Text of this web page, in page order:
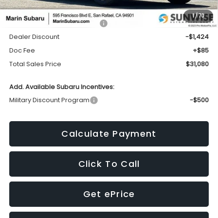
1/70
Total Suggested Retail Price:
$32,419
Dealer Discount
-$1,424
Doc Fee
+$85
Total Sales Price
$31,080
Add. Available Subaru Incentives:
Military Discount Program
-$500
Calculate Payment
Click To Call
Get ePrice